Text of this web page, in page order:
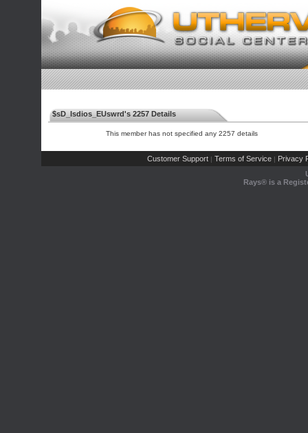
$sD_Isdios_EUswrd's 2257 Details
This member has not specified any 2257 details
Customer Support | Terms of Service | Privacy
Rays® is a